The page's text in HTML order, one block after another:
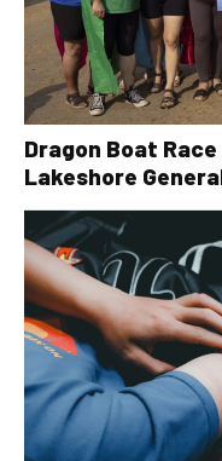
Dragon Boat
Lakeshore